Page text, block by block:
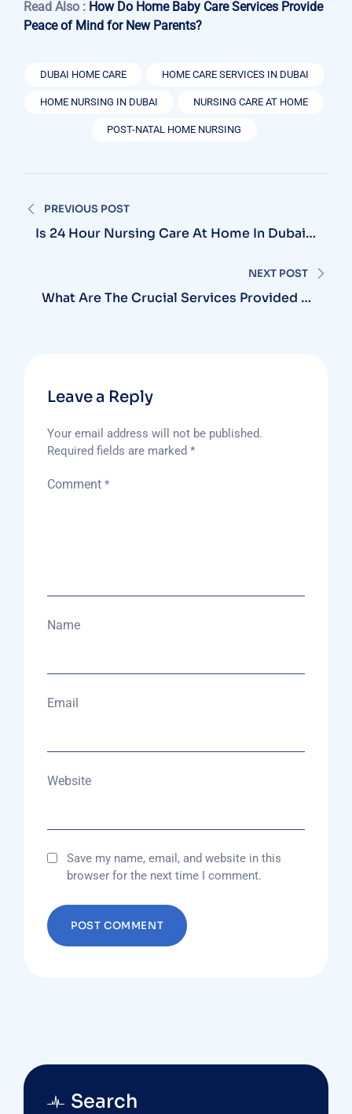
Read Also : How Do Home Baby Care Services Provide
Peace of Mind for New Parents?
DUBAI HOME CARE HOME CARE SERVICES IN DUBAI
HOME NURSING IN DUBAI NURSING CARE AT HOME
POST-NATAL HOME NURSING
navigation
PREVIOUS POST
Is 24 Hour Nursing Care At Home In Dubai
NEXT POST
What Are The Crucial Services Provided By
Leave a Reply
Your email address will not be published.
Required fields are marked *
Comment *
Name
Email
Website
Save my name, email, and website in this
browser for the next time I comment.
Search